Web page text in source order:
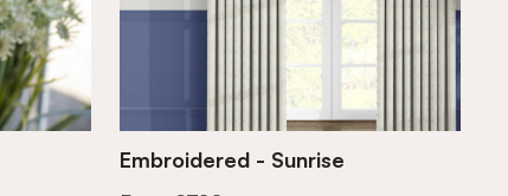
Embroidered - Sunrise